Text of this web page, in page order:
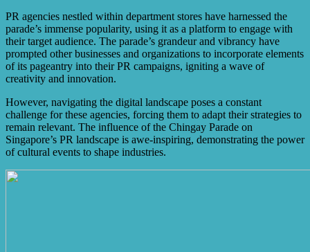
PR agencies nestled within department stores have harnessed the
parade’s immense popularity, using it as a platform to engage with
their target audience. The parade’s grandeur and vibrancy have
prompted other businesses and organizations to incorporate elements
of its pageantry into their PR campaigns, igniting a wave of
creativity and innovation.
However, navigating the digital landscape poses a constant
challenge for these agencies, forcing them to adapt their strategies to
remain relevant. The influence of the Chingay Parade on
Singapore’s PR landscape is awe-inspiring, demonstrating the power
of cultural events to shape industries.